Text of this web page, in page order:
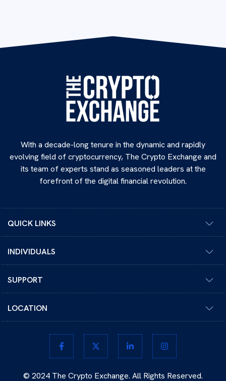
With a decade-long tenure in the dynamic and rapidly
evolving field of cryptocurrency, The Crypto Exchange and
its team of experts stand as seasoned leaders at the
forefront of the digital financial revolution.
QUICK LINKS
INDIVIDUALS
SUPPORT
LOCATION
© 2024 The Crypto Exchange. All Rights Reserved.